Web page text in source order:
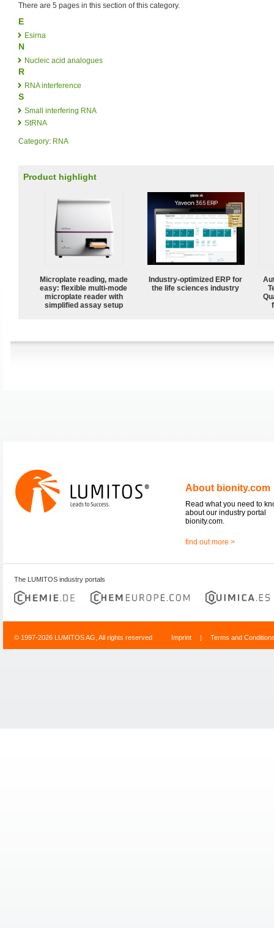
There are 5 pages in this section of this category.
E
Esirna
N
Nucleic acid analogues
R
RNA interference
S
Small interfering RNA
StRNA
Category: RNA
Product highlight
Microplate reading, made
easy: flexible multi-mode
microplate reader with
simplified assay setup
Industry-optimized ERP for
the life sciences industry
About bionity.com
Read what you need to
about our industry portal
bionity.com.
find out more >
The LUMITOS industry portals
© 1997-2026 LUMITOS AG, All rights reserved Imprint | Terms and